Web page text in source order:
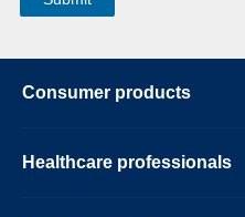
Consumer products
Healthcare professionals